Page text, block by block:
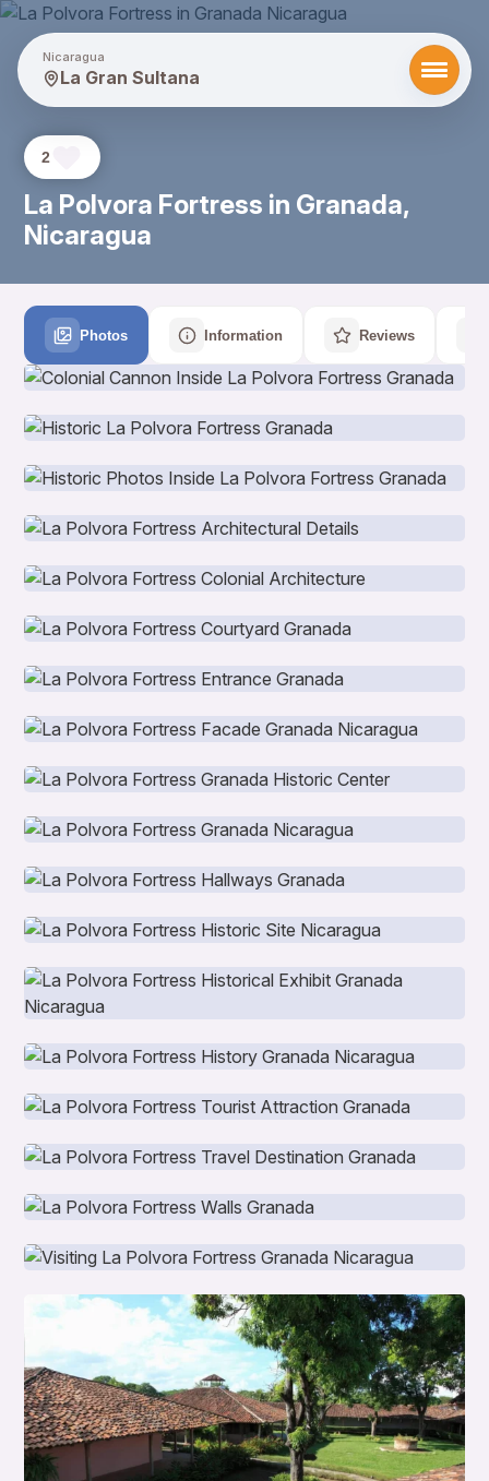
Nicaragua
La Gran Sultana
2
La Polvora Fortress in Granada,
Nicaragua
Photos Information Reviews